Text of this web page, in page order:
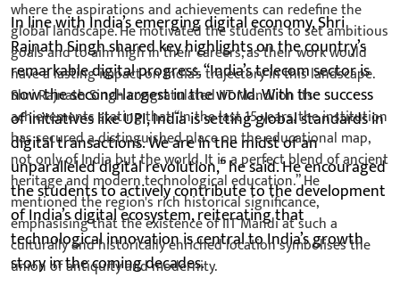
In line with India’s emerging digital economy, Shri
Rajnath Singh shared key highlights on the country’s
remarkable digital progress. “India’s telecom sector is
now the second-largest in the world. With the success
of initiatives like UPI, India is setting global standards in
digital transactions. We are in the midst of an
unparalleled digital revolution,” he said. He encouraged
the students to actively contribute to the development
of India’s digital ecosystem, reiterating that
technological innovation is central to India’s growth
story in the coming decades.